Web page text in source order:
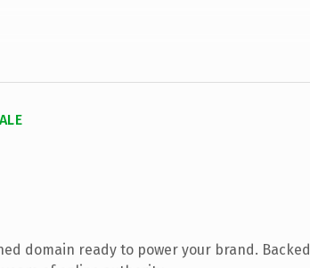
domain ready to power your brand. Backed